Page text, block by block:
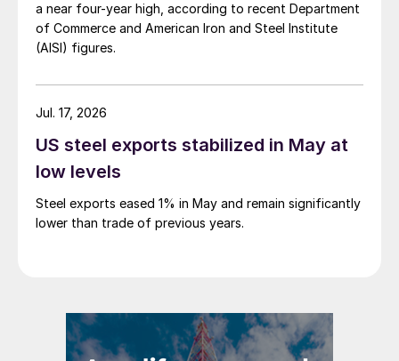
a near four-year high, according to recent Department
of Commerce and American Iron and Steel Institute
(AISI) figures.
US steel exports stabilized in May at
low levels
Steel exports eased 1% in May and remain significantly
lower than trade of previous years.
Jul. 17, 2026